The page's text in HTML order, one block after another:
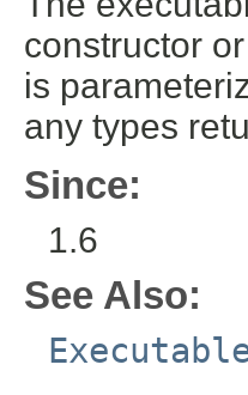
constructor
is
any types
Since:
1.6
See Also: